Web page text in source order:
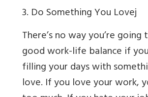
3. Do Something You Lovej
There’s no way you’re going
good work-life balance if
filling your days with
love. If you love your work,